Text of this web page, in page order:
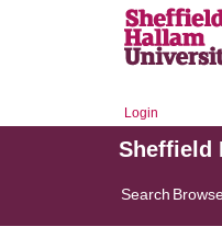
Login
Sheffield
Search